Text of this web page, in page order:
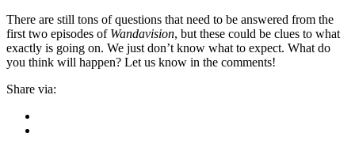
There are still tons of questions that need to be answered from the
first two episodes of Wandavision, but these could be clues to what
exactly is going on. We just don’t know what to expect. What do
you think will happen? Let us know in the comments!
Share via: